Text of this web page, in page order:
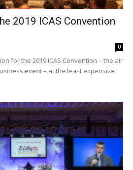
2019 ICAS Convention
0
for the 2019 ICAS Convention – the air
event – at the least expensive